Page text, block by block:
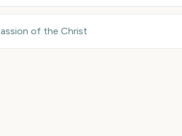
of the Christ